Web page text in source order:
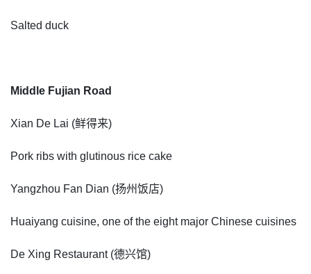
Salted duck
Middle Fujian Road
Xian De Lai (鲜得来)
Pork ribs with glutinous rice cake
Yangzhou Fan Dian (扬州饭店)
Huaiyang cuisine, one of the eight major Chinese cuisines
De Xing Restaurant (德兴馆)